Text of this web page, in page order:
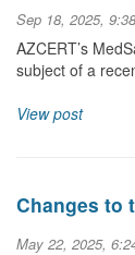
Sep 18, 2025,
AZCERT’s
subject of a
View post
Changes to
May 22, 2025,